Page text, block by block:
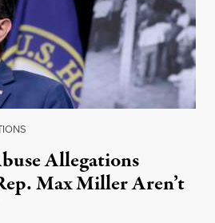
Allegations
Max Miller Aren’t